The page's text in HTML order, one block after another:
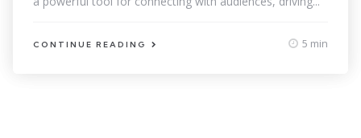
CONTINUE READING 5 min